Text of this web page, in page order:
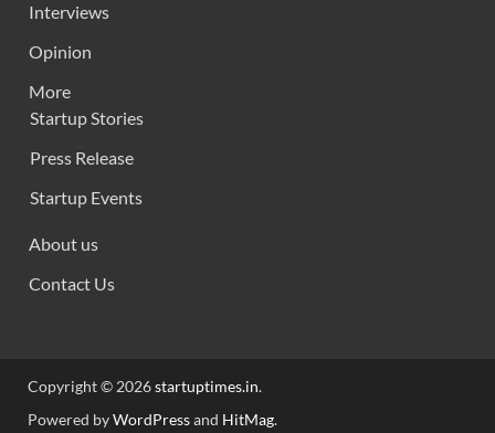
Interviews
Opinion
More
Startup Stories
Press Release
Startup Events
About us
Contact Us
Copyright © 2026startuptimes.in.
Powered byWordPressand HitMag.